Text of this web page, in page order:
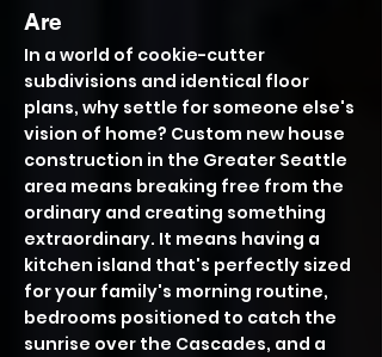
Are
In a world of cookie-cutter
subdivisions and identical floor
plans, why settle for someone else's
vision of home? Custom new house
construction in the Greater Seattle
area means breaking free from the
ordinary and creating something
extraordinary. It means having a
kitchen island that's perfectly sized
for your family's morning routine,
bedrooms positioned to catch the
sunrise over the Cascades, and a